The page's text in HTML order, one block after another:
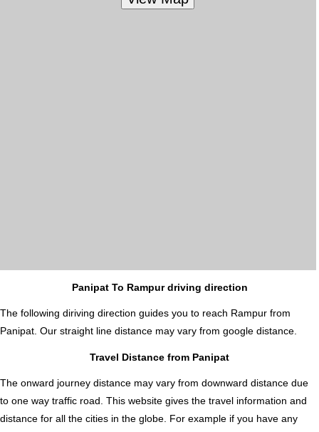
Panipat To Rampur driving direction
The following diriving direction guides you to reach Rampur from
Panipat. Our straight line distance may vary from google distance.
Travel Distance from Panipat
The onward journey distance may vary from downward distance due
to one way traffic road. This website gives the travel information and
distance for all the cities in the globe. For example if you have any